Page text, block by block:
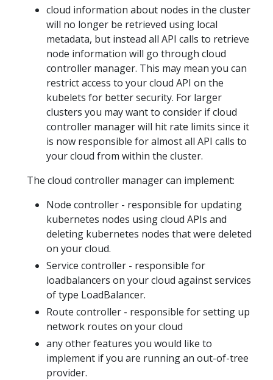
cloud information about nodes in the cluster
will no longer be retrieved using local
metadata, but instead all API calls to retrieve
node information will go through cloud
controller manager. This may mean you can
restrict access to your cloud API on the
kubelets for better security. For larger
clusters you may want to consider if cloud
controller manager will hit rate limits since it
is now responsible for almost all API calls to
your cloud from within the cluster.
The cloud controller manager can implement:
Node controller - responsible for updating
kubernetes nodes using cloud APIs and
deleting kubernetes nodes that were deleted
on your cloud.
Service controller - responsible for
loadbalancers on your cloud against services
of type LoadBalancer.
Route controller - responsible for setting up
network routes on your cloud
any other features you would like to
implement if you are running an out-of-tree
provider.